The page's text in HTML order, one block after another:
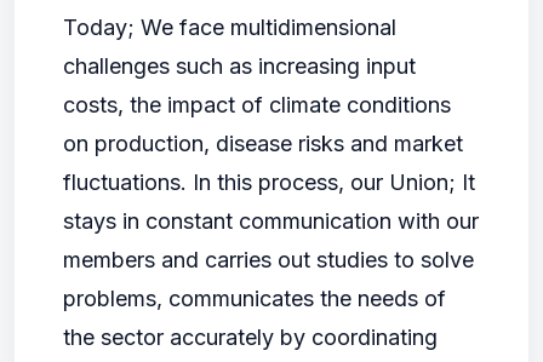
Today; We face multidimensional
challenges such as increasing input
costs, the impact of climate conditions
on production, disease risks and market
fluctuations. In this process, our Union; It
stays in constant communication with our
members and carries out studies to solve
problems, communicates the needs of
the sector accurately by coordinating